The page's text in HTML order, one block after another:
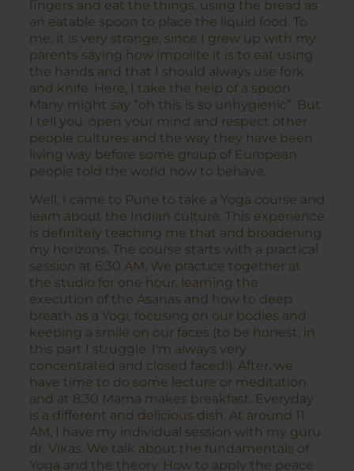
fingers and eat the things, using the bread as
an eatable spoon to place the liquid food. To
me, it is very strange, since I grew up with my
parents saying how impolite it is to eat using
the hands and that I should always use fork
and knife. Here, I take the help of a spoon.
Many might say “oh this is so unhygienic”. But
I tell you: open your mind and respect other
people cultures and the way they have been
living way before some group of European
people told the world how to behave.
Well, I came to Pune to take a Yoga course and
learn about the Indian culture. This experience
is definitely teaching me that and broadening
my horizons. The course starts with a practical
session at 6:30 AM. We practice together at
the studio for one hour, learning the
execution of the Asanas and how to deep
breath as a Yogi, focusing on our bodies and
keeping a smile on our faces (to be honest, in
this part I struggle. I’m always very
concentrated and closed faced!). After, we
have time to do some lecture or meditation
and at 8:30 Mama makes breakfast. Everyday
is a different and delicious dish. At around 11
AM, I have my individual session with my guru
dr. Vikas. We talk about the fundamentals of
Yoga and the theory. How to apply the peace